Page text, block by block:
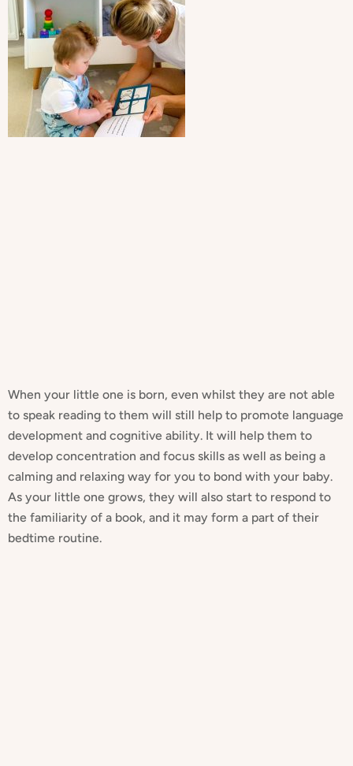
When your little one is born, even whilst they are not able
to speak reading to them will still help to promote language
development and cognitive ability. It will help them to
develop concentration and focus skills as well as being a
calming and relaxing way for you to bond with your baby.
As your little one grows, they will also start to respond to
the familiarity of a book, and it may form a part of their
bedtime routine.